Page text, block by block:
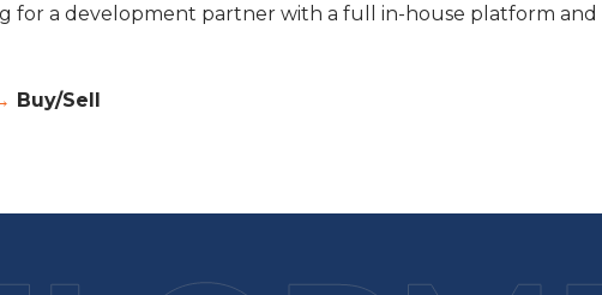
for a development partner with a full in-house platform
Buy/Sell